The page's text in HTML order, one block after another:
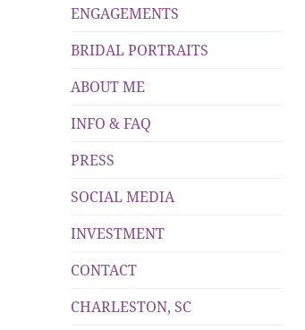
ENGAGEMENTS
BRIDAL PORTRAITS
ABOUT ME
INFO & FAQ
PRESS
SOCIAL MEDIA
INVESTMENT
CONTACT
CHARLESTON, SC